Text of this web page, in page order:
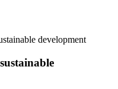
development